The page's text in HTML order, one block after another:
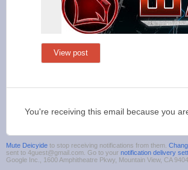
View post
You're receiving this email because you
Mute Deicyide to stop receiving notifications from them.
sent to 4guest@gmail.com. Go to your notification delivery
Google Inc., 1600 Amphitheatre Pkwy, Mountain View, CA